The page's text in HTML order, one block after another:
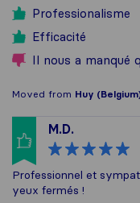
Professionalisme
Efficacité
Il nous a manqué
Moved from Huy
M.D.
Professionnel et
yeux fermés !